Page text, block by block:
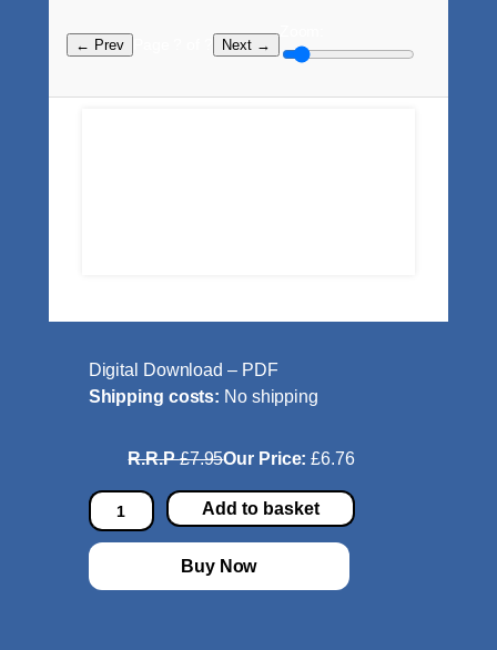
← Prev Next →
Zoom:
Digital Download – PDF
Shipping costs: No shipping
R.R.P£7.95Our Price:£6.76
E
y
e
T
Add to basket
Buy Now